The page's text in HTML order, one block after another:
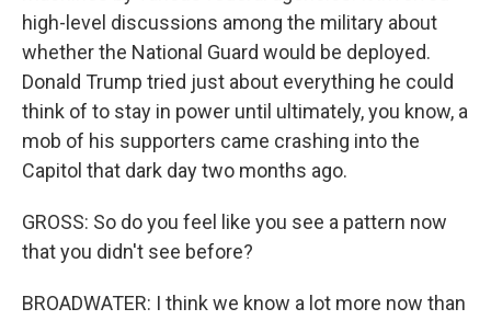
high-level discussions among the military about
whether the National Guard would be deployed.
Donald Trump tried just about everything he could
think of to stay in power until ultimately, you know, a
mob of his supporters came crashing into the
Capitol that dark day two months ago.
GROSS: So do you feel like you see a pattern now
that you didn't see before?
BROADWATER: I think we know a lot more now than